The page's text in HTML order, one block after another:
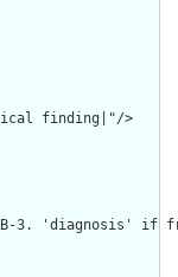
finding|"/>
3. 'diagnosis' if